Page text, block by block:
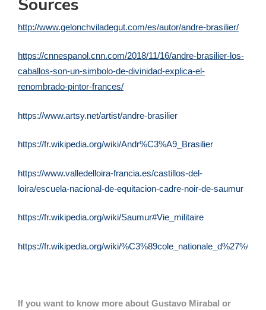
Sources
http://www.gelonchviladegut.com/es/autor/andre-brasilier/
https://cnnespanol.cnn.com/2018/11/16/andre-brasilier-los-
caballos-son-un-simbolo-de-divinidad-explica-el-
renombrado-pintor-frances/
https://www.artsy.net/artist/andre-brasilier
https://fr.wikipedia.org/wiki/Andr%C3%A9_Brasilier
https://www.valledelloira-francia.es/castillos-del-
loira/escuela-nacional-de-equitacion-cadre-noir-de-saumur
https://fr.wikipedia.org/wiki/Saumur#Vie_militaire
https://fr.wikipedia.org/wiki/
If you want to know more about Gustavo Mirabal or